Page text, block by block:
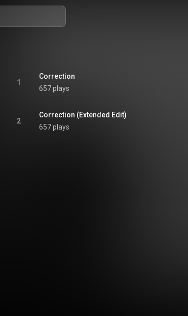
1
Correction
657 plays
2
Correction (Extended Edit)
657 plays